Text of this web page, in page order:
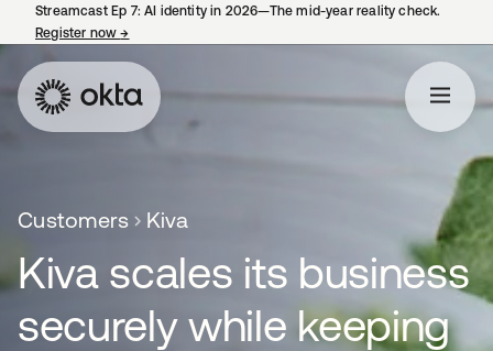
Streamcast Ep 7: AI identity in 2026—The mid-year reality check.
Register now→
Customers Kiva
Kiva scales its business
securely while keeping